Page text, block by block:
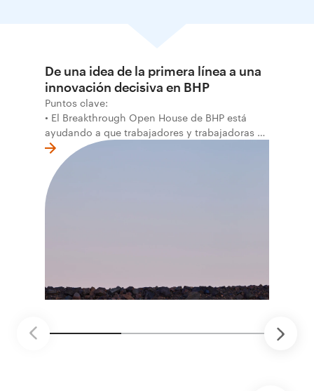
De una idea de la primera línea a una
innovación decisiva en BHP
Puntos clave:
• El Breakthrough Open House de BHP está
ayudando a que trabajadores y trabajadoras de
la primera línea conviertan ideas prácticas en
soluciones probadas que pueden hacer el
trabajo más seguro, inteligente y productivo.
• El primer programa interno de innovación
recibió cerca de 1.000 postulaciones de
mantenimiento robótico, limpieza submarina y